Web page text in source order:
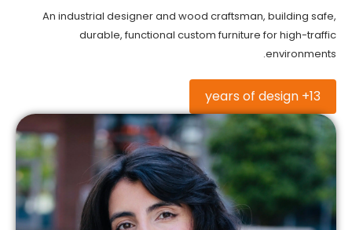
An industrial designer and wood craftsman, building safe,
durable, functional custom furniture for high-traffic
environments.
13+ years of design